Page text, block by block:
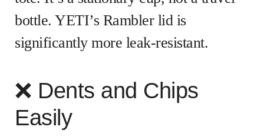
bottle. YETI’s Rambler lid is
significantly more leak-resistant.
❌ Dents and Chips
Easily